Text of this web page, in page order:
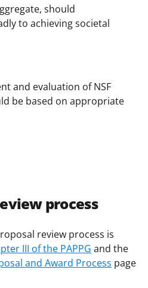
should
to achieving societal
and evaluation of NSF
be based on appropriate
process
review process is
III of the PAPPG and the
and Award Process page